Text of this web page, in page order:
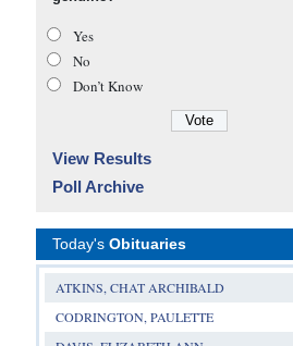
Yes
No
Don’t Know
View Results
Poll Archive
Today's Obituaries
ATKINS, CHAT ARCHIBALD
CODRINGTON, PAULETTE